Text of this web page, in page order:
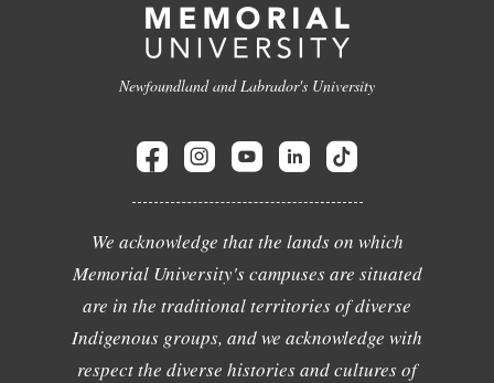
Newfoundland and Labrador's University
We acknowledge that the lands on which
Memorial University's campuses are situated
are in the traditional territories of diverse
Indigenous groups, and we acknowledge with
respect the diverse histories and cultures of